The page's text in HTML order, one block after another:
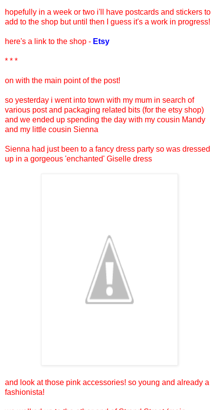
hopefully in a week or two i'll have postcards and stickers to
add to the shop but until then I guess it's a work in progress!
here's a link to the shop - Etsy
* * *
on with the main point of the post!
so yesterday i went into town with my mum in search of
various post and packaging related bits (for the etsy shop)
and we ended up spending the day with my cousin Mandy
and my little cousin Sienna
Sienna had just been to a fancy dress party so was dressed
up in a gorgeous 'enchanted' Giselle dress
and look at those pink accessories! so young and already a
fashionista!